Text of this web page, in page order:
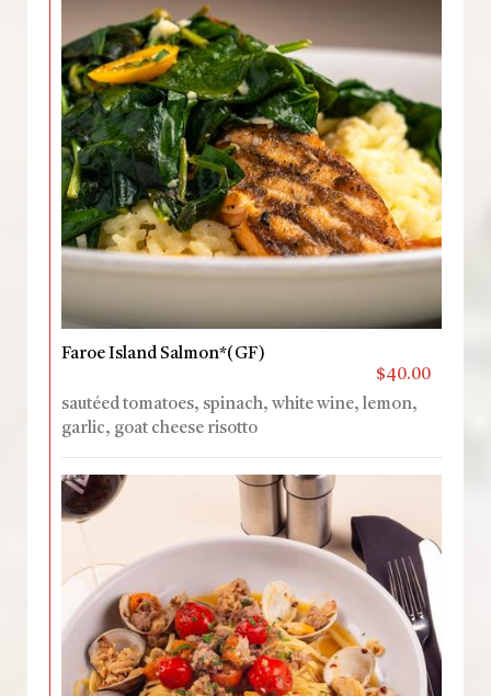
Faroe Island Salmon*(GF)
$40.00
sautéed tomatoes, spinach, white wine, lemon,
garlic, goat cheese risotto